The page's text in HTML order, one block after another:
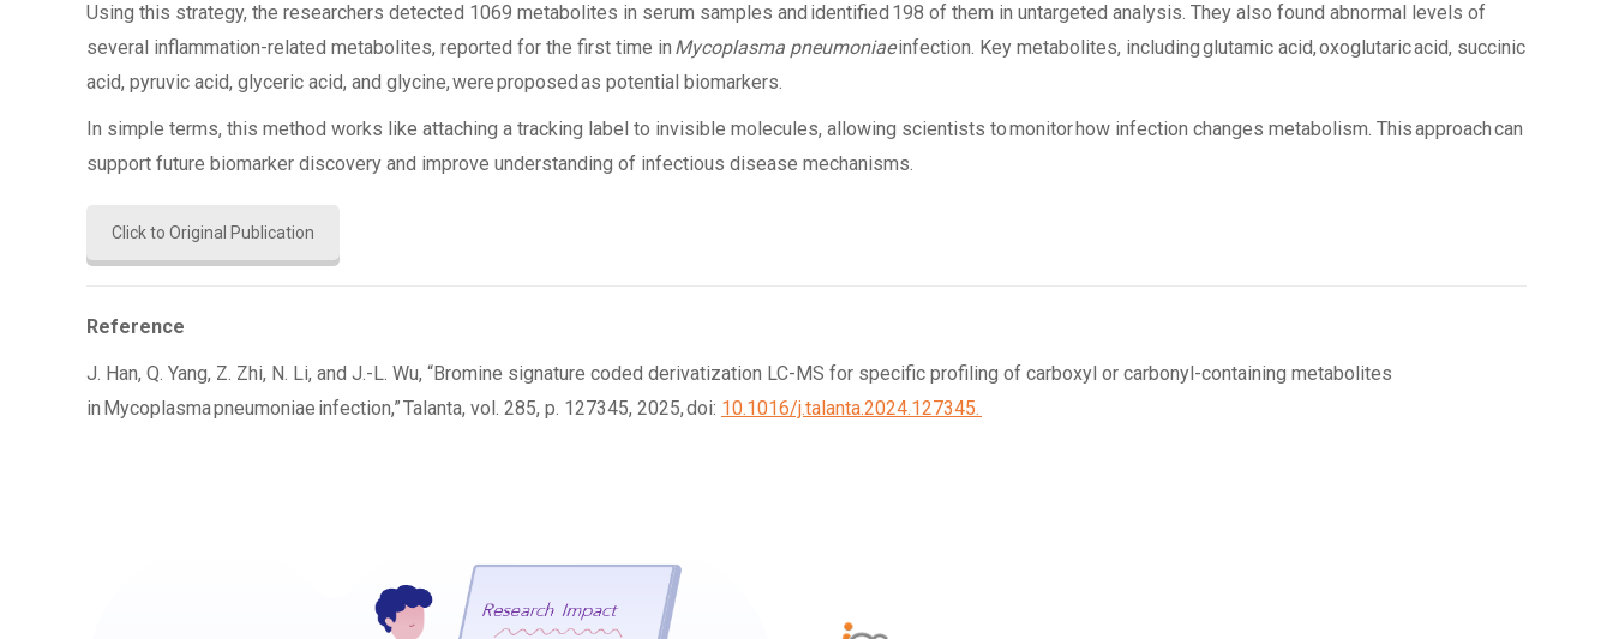
Using this strategy, the researchers detected 1069 metabolites in serum samples and identified 198 of them in untargeted analysis. They also found abnormal levels of
several inflammation-related metabolites, reported for the first time in Mycoplasma pneumoniaeinfection. Key metabolites, including glutamic acid, oxoglutaric acid, succinic
acid, pyruvic acid, glyceric acid, and glycine, were proposed as potential biomarkers.
In simple terms, this method works like attaching a tracking label to invisible molecules, allowing scientists to monitor how infection changes metabolism. This approach can
support future biomarker discovery and improve understanding of infectious disease mechanisms.
Click to Original Publication
Reference
J. Han, Q. Yang, Z. Zhi, N. Li, and J.-L. Wu, “Bromine signature coded derivatization LC-MS for specific profiling of carboxyl or carbonyl-containing metabolites
in Mycoplasma pneumoniae infection,” Talanta, vol. 285, p. 127345, 2025, doi: 10.1016/j.talanta.2024.127345.